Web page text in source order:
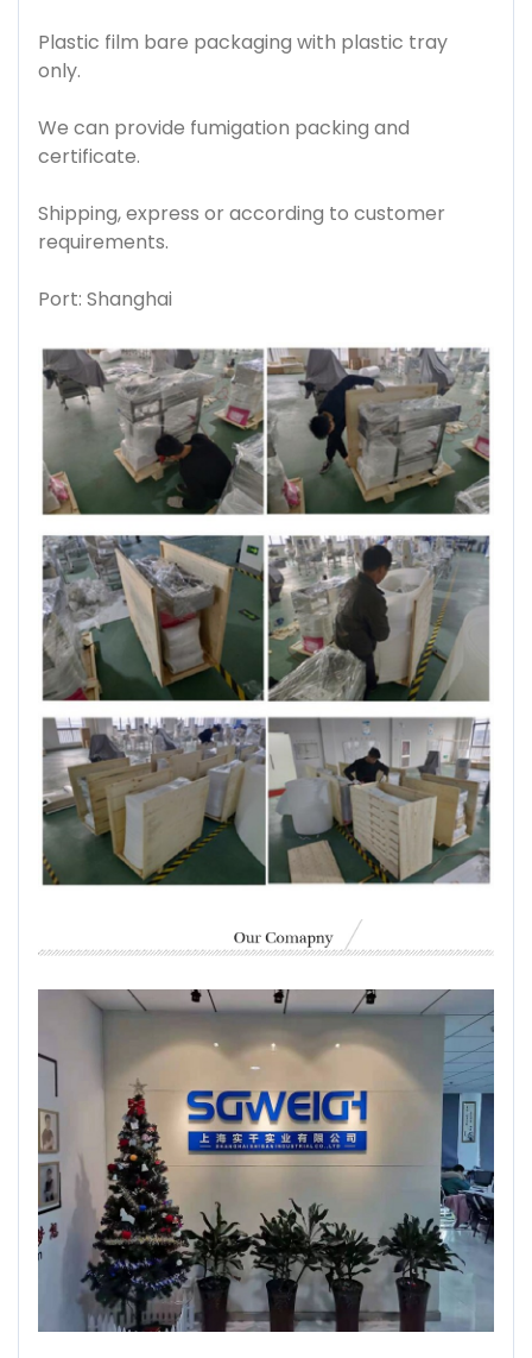
Plastic film bare packaging with plastic tray
only.
We can provide fumigation packing and
certificate.
Shipping, express or according to customer
requirements.
Port: Shanghai